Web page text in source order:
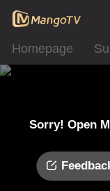
Homepage
Sorry! Open